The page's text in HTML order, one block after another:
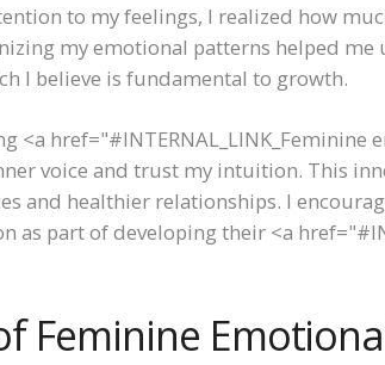
to my feelings, I realized how
my emotional patterns helped me
I believe is fundamental to growth.
<a href="#INTERNAL_LINK_Feminine
voice and trust my intuition. This
and healthier relationships. I
as part of developing their <a
Feminine